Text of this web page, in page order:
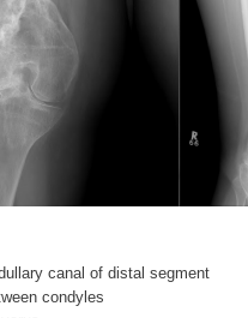
canal of distal segment
condyles